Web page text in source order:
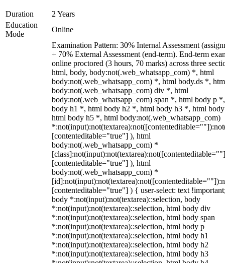
Duration
2 Years
Education
Mode
Online
Examination Pattern: 30% Internal Assessment
+ 70% External Assessment (end-term). End-term
online proctored (3 hours, 70 marks) across three
html, body, body:not(.web_whatsapp_com) *, html
body:not(.web_whatsapp_com) *, html body.ds *,
body:not(.web_whatsapp_com) div *, html
body:not(.web_whatsapp_com) span *, html body p
body h1 *, html body h2 *, html body h3 *, html
html body h5 *, html body:not(.web_whatsapp_com)
[contenteditable="true"] ), html
body:not(.web_whatsapp_com) *
[contenteditable="true"] ), html
body:not(.web_whatsapp_com) *
[contenteditable="true"] ) { user-select: text
body *:not(input):not(textarea)::selection, body
*:not(input):not(textarea)::selection, html body div
*:not(input):not(textarea)::selection, html body span
*:not(input):not(textarea)::selection, html body p
*:not(input):not(textarea)::selection, html body h1
*:not(input):not(textarea)::selection, html body h2
*:not(input):not(textarea)::selection, html body h3